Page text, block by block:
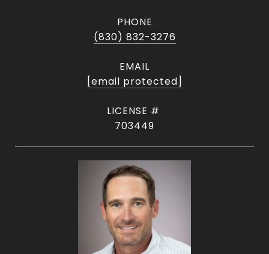
PHONE
(830) 832-3276
EMAIL
[email protected]
703449